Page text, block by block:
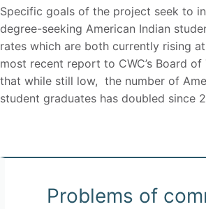
Specific goals of the project seek to
degree-seeking American Indian
rates which are both currently rising at
most recent report to CWC’s Board of
that while still low, the number of
student graduates has doubled since
Problems of